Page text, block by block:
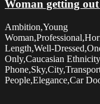
Woman getting
Ambition,Young
Length,Well-
Only,Caucasian
People,Elegance,Car